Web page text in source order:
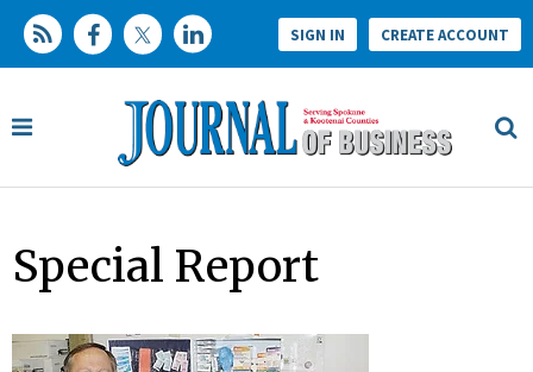
SIGN IN CREATE ACCOUNT
Special Report